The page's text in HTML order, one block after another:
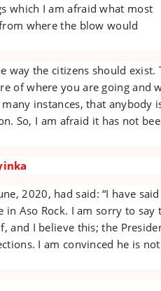
which I am afraid what most
where the blow would
way the citizens should exist.
of where you are going and
instances, that anybody
So, I am afraid it has not
2020, had said: “I have
Aso Rock. I am sorry to say
and I believe this; the
I am convinced he is not